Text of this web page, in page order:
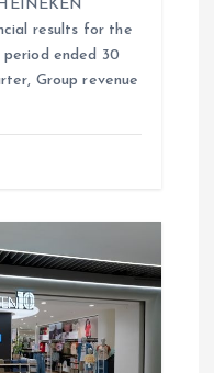
results for the
ended 30
Group revenue